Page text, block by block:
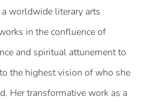
worldwide literary arts
in the confluence of
and spiritual attunement to
the highest vision of who she
Her transformative work as a